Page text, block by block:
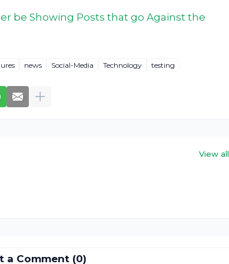
be Showing Posts that go Against the
news Social-Media Technology testing
View all
a Comment (0)